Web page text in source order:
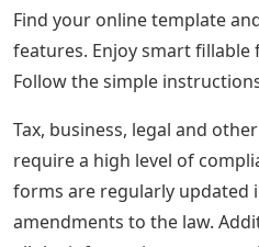
Find your online template
features. Enjoy smart fillable
Follow the simple
Tax, business, legal and
require a high level of
forms are regularly updated
amendments to the law.